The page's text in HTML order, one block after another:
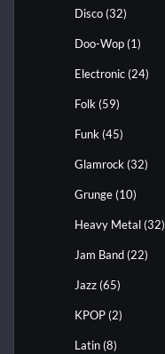
Disco (32)
Doo-Wop (1)
Electronic (24)
Folk (59)
Funk (45)
Glamrock (32)
Grunge (10)
Heavy Metal (32)
Jam Band (22)
Jazz (65)
KPOP (2)
Latin (8)